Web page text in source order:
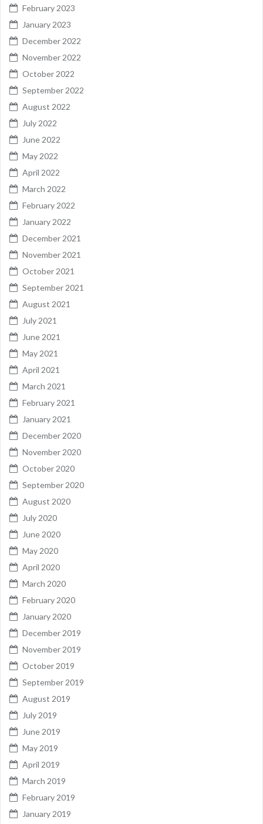
February 2023
January 2023
December 2022
November 2022
October 2022
September 2022
August 2022
July 2022
June 2022
May 2022
April 2022
March 2022
February 2022
January 2022
December 2021
November 2021
October 2021
September 2021
August 2021
July 2021
June 2021
May 2021
April 2021
March 2021
February 2021
January 2021
December 2020
November 2020
October 2020
September 2020
August 2020
July 2020
June 2020
May 2020
April 2020
March 2020
February 2020
January 2020
December 2019
November 2019
October 2019
September 2019
August 2019
July 2019
June 2019
May 2019
April 2019
March 2019
February 2019
January 2019